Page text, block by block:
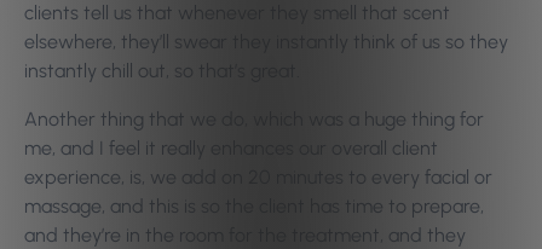
clients tell us that whenever they smell that scent
elsewhere, they’ll swear they instantly think of us so they
instantly chill out, so that’s great.
Another thing that we do, which was a huge thing for
me, and I feel it really enhances our overall client
experience, is, we add on 20 minutes to every facial or
massage, and this is so the client has time to prepare,
and they’re in the room for the treatment, and they